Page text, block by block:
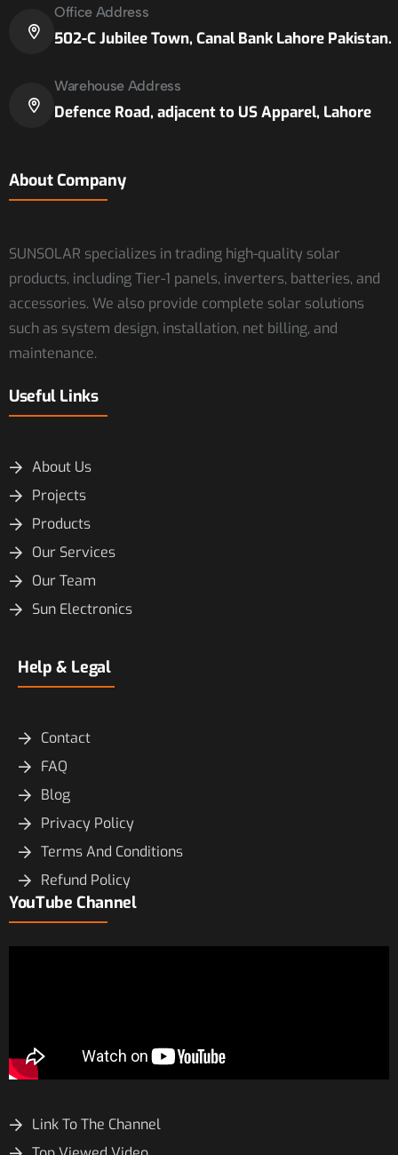
Office Address
502-C Jubilee Town, Canal Bank Lahore Pakistan.
Warehouse Address
Defence Road, adjacent to US Apparel, Lahore
About Company
SUNSOLAR specializes in trading high-quality solar
products, including Tier-1 panels, inverters, batteries, and
accessories. We also provide complete solar solutions
such as system design, installation, net billing, and
maintenance.
Useful Links
About Us
Projects
Products
Our Services
Our Team
Sun Electronics
Help & Legal
Contact
FAQ
Blog
Privacy Policy
Terms And Conditions
Refund Policy
YouTube Channel
Link To The Channel